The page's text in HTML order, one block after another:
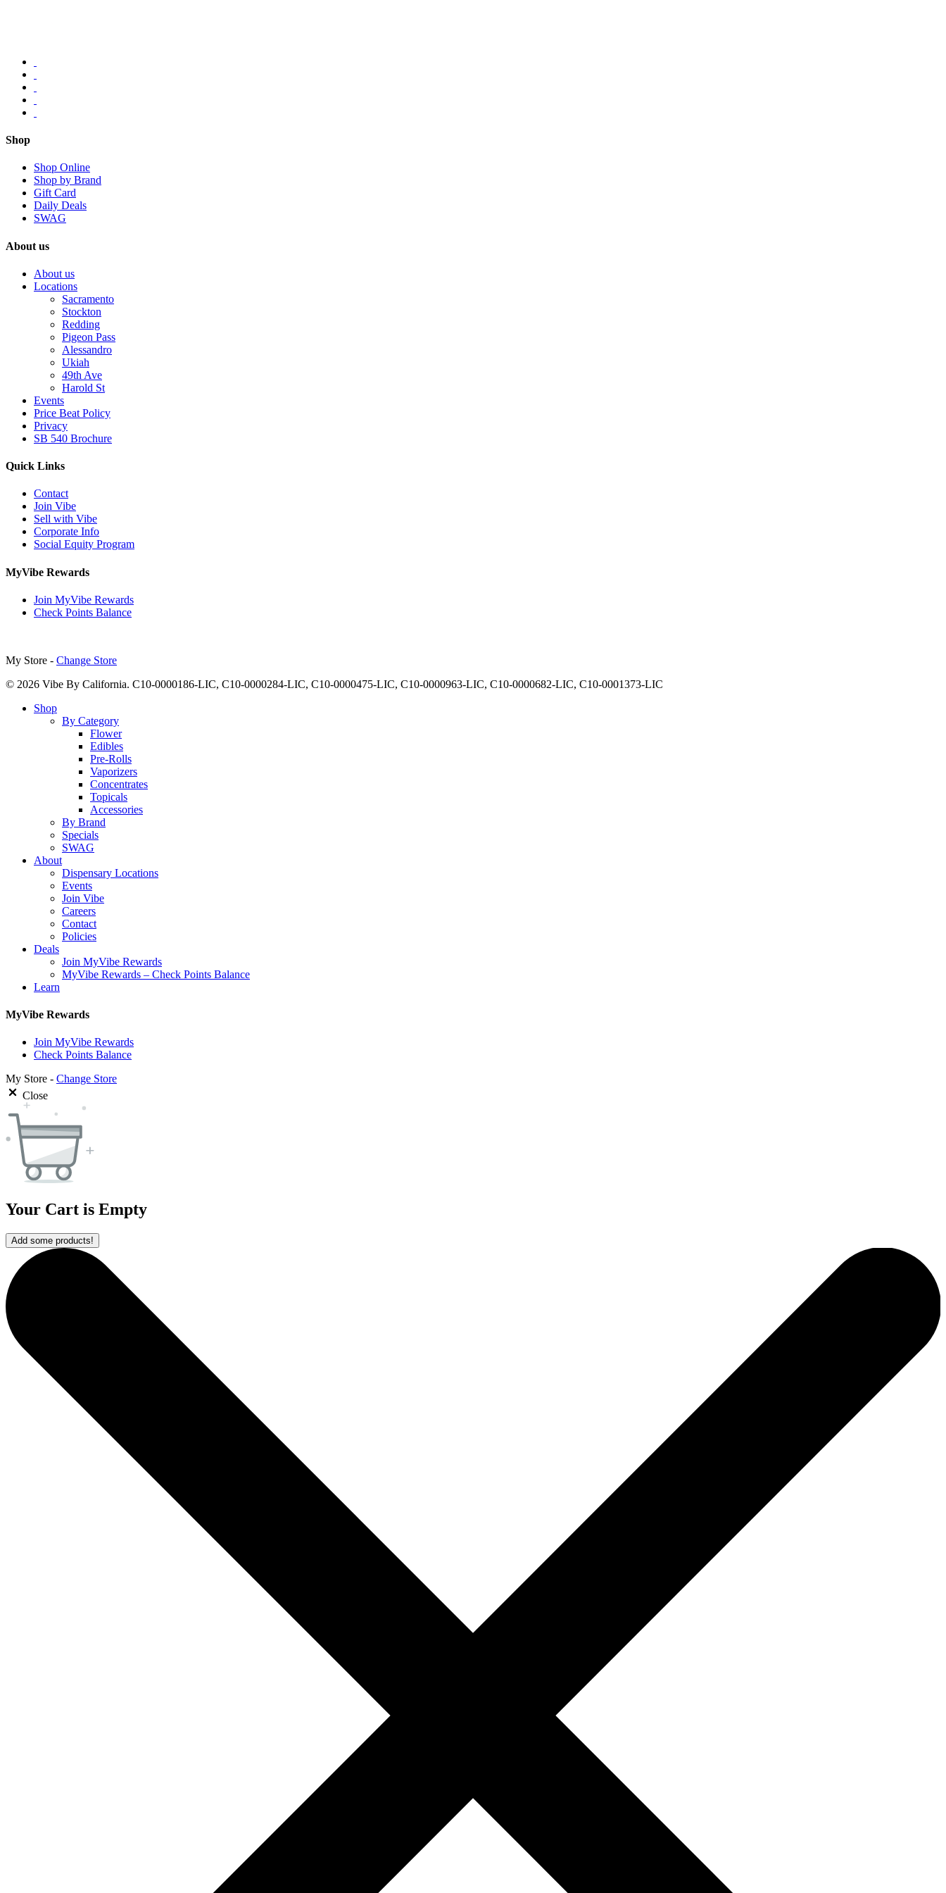
Shop
Shop Online
Shop by Brand
Gift Card
Daily Deals
SWAG
About us
About us
Locations
Sacramento
Stockton
Redding
Pigeon Pass
Alessandro
Ukiah
49th Ave
Harold St
Events
Price Beat Policy
Privacy
SB 540 Brochure
Quick Links
Contact
Join Vibe
Sell with Vibe
Corporate Info
Social Equity Program
MyVibe Rewards
Join MyVibe Rewards
Check Points Balance
My Store - Change Store
© 2026 Vibe By California. C10-0000186-LIC, C10-0000284-LIC, C10-0000475-LIC, C10-0000963-LIC, C10-0000682-LIC, C10-0001373-LIC
Close
Shop
By Category
Flower
Edibles
Pre-Rolls
Vaporizers
Concentrates
Topicals
Accessories
By Brand
Specials
SWAG
About
Dispensary Locations
Events
Join Vibe
Careers
Contact
Policies
Deals
Join MyVibe Rewards
MyVibe Rewards – Check Points Balance
Learn
MyVibe Rewards
Join MyVibe Rewards
Check Points Balance
My Store - Change Store
Close
Your Cart is Empty
Add some products!